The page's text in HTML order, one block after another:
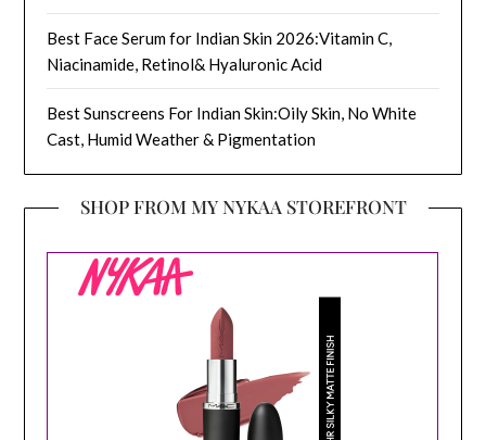
Best Face Serum for Indian Skin 2026:Vitamin C,
Niacinamide, Retinol& Hyaluronic Acid
Best Sunscreens For Indian Skin:Oily Skin, No White
Cast, Humid Weather & Pigmentation
SHOP FROM MY NYKAA STOREFRONT